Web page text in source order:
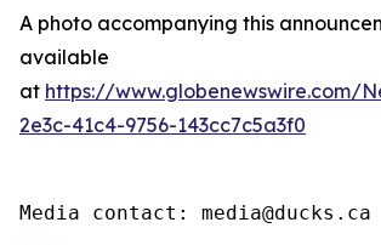
A photo accompanying this
available
at https://www.globenewswire.com/
2e3c-41c4-9756-143cc7c5a3f0
Media contact: media@ducks.ca